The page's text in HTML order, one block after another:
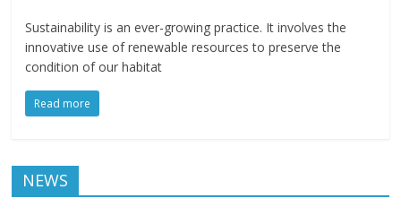
Sustainability is an ever-growing practice. It involves the
innovative use of renewable resources to preserve the
condition of our habitat
Read more
NEWS